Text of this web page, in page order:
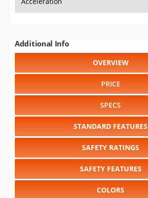
Additional Info
OVERVIEW
PRICE
SPECS
STANDARD FEATURES
SAFETY RATINGS
SAFETY FEATURES
COLORS